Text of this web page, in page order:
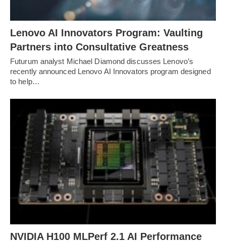
Lenovo AI Innovators Program: Vaulting
Partners into Consultative Greatness
Futurum analyst Michael Diamond discusses Lenovo’s
recently announced Lenovo AI Innovators program designed
to help…
NVIDIA H100 MLPerf 2.1 AI Performance